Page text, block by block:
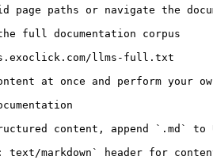
page paths or navigate the
full documentation corpus
llms-full.txt
at once and perform your
content, append `.md`